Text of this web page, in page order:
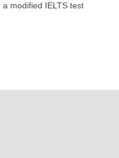
modified IELTS test